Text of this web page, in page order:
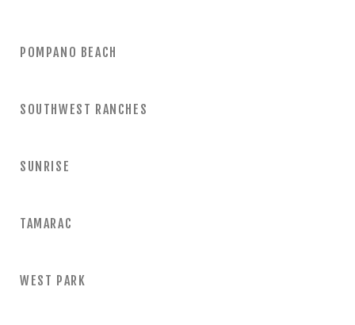
POMPANO BEACH
SOUTHWEST RANCHES
SUNRISE
TAMARAC
WEST PARK